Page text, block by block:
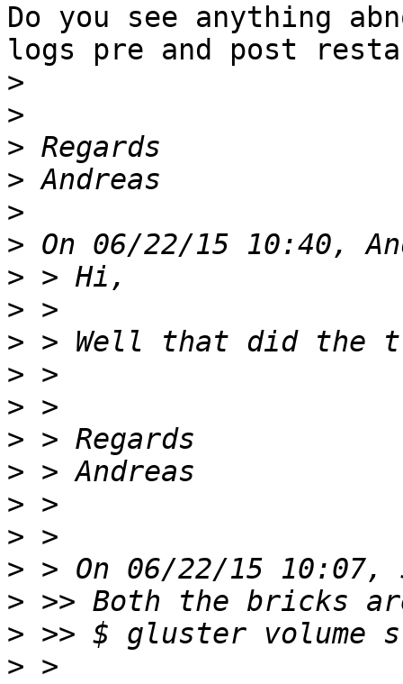
Do you see anything
logs pre and post
>
>
>
>
>
>
>
>
>
>
>
>
>
>
>
>
>
>
> >